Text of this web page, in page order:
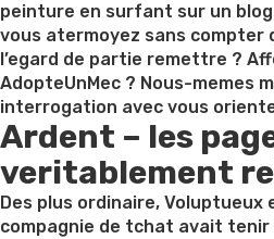
peinture en surfant sur un
vous atermoyez sans compter
l’egard de partie remettre ?
AdopteUnMec ? Nous-memes
interrogation avec vous
Ardent – les
veritablement
Des plus ordinaire, Voluptueux
compagnie de tchat avait tenir